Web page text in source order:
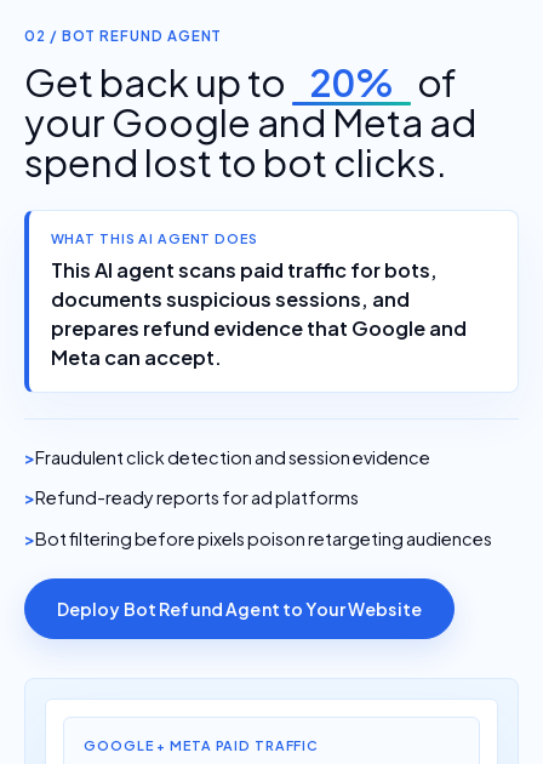
02 / BOT REFUND AGENT
Get back up to 20% of
your Google and Meta ad
spend lost to bot clicks.
WHAT THIS AI AGENT DOES
This AI agent scans paid traffic for bots,
documents suspicious sessions, and
prepares refund evidence that Google and
Meta can accept.
Fraudulent click detection and session evidence
Refund-ready reports for ad platforms
Bot filtering before pixels poison retargeting audiences
Deploy Bot Refund Agent to Your Website
GOOGLE + META PAID TRAFFIC